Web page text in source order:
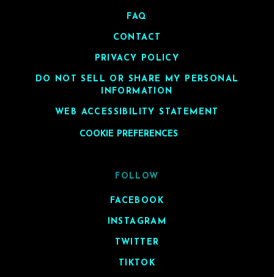
FAQ
CONTACT
PRIVACY POLICY
DO NOT SELL OR SHARE MY PERSONAL
INFORMATION
WEB ACCESSIBILITY STATEMENT
COOKIE PREFERENCES
FOLLOW
FACEBOOK
INSTAGRAM
TWITTER
TIKTOK